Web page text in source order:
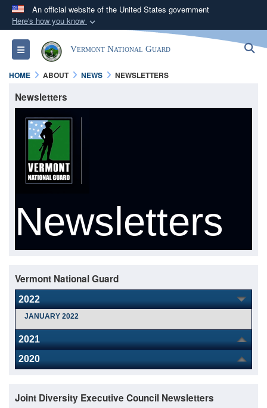
An official website of the United States government
Here's how you know
Official websites use .mil
A.mil website belongs to an official U.S.
Department of Defense organization in the United
Secure .mil websites use HTTPS
Alock (
connected to the .mil website. Share sensitive
information only on official, secure websites.
Toggle navigationVermont National Guard
HOME ABOUT NEWS NEWSLETTERS
Newsletters
Newsletters
Vermont National Guard
2022
JANUARY 2022
2021
2020
Joint Diversity Executive Council Newsletters